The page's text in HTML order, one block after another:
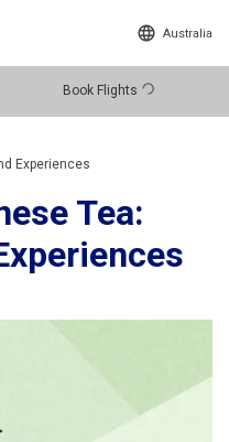
Australia
Book Flights
Experiences
Tea: